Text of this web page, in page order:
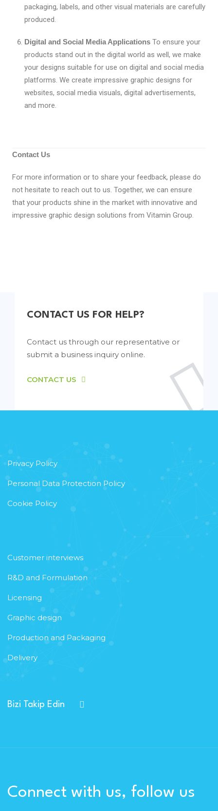
packaging, labels, and other visual materials are carefully
produced.
Digital and Social Media Applications To ensure your
products stand out in the digital world as well, we make
your designs suitable for use on digital and social media
platforms. We create impressive graphic designs for
websites, social media visuals, digital advertisements,
and more.
Contact Us
For more information or to share your feedback, please do
not hesitate to reach out to us. Together, we can ensure
that your products shine in the market with innovative and
impressive graphic design solutions from Vitamin Group.
CONTACT US FOR HELP?
Contact us through our representative or
submit a business inquiry online.
CONTACT US
Privacy Policy
Personal Data Protection Policy
Cookie Policy
Customer interviews
R&D and Formulation
Licensing
Graphic design
Production and Packaging
Delivery
Bizi Takip Edin
Connect with us, follow us